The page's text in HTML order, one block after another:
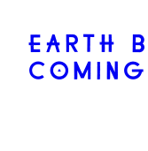
EARTH